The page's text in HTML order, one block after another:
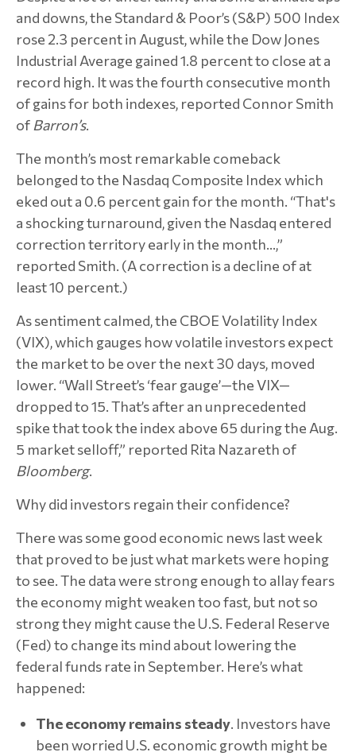
and downs, the Standard & Poor’s (S&P) 500 Index
rose 2.3 percent in August, while the Dow Jones
Industrial Average gained 1.8 percent to close at a
record high. It was the fourth consecutive month
of gains for both indexes, reported Connor Smith
of Barron’s.
The month’s most remarkable comeback
belonged to the Nasdaq Composite Index which
eked out a 0.6 percent gain for the month. “That's
a shocking turnaround, given the Nasdaq entered
correction territory early in the month…,”
reported Smith. (A correction is a decline of at
least 10 percent.)
As sentiment calmed, the CBOE Volatility Index
(VIX), which gauges how volatile investors expect
the market to be over the next 30 days, moved
lower. “Wall Street’s ‘fear gauge’—the VIX—
dropped to 15. That’s after an unprecedented
spike that took the index above 65 during the Aug.
5 market selloff,” reported Rita Nazareth of
Bloomberg.
Why did investors regain their confidence?
There was some good economic news last week
that proved to be just what markets were hoping
to see. The data were strong enough to allay fears
the economy might weaken too fast, but not so
strong they might cause the U.S. Federal Reserve
(Fed) to change its mind about lowering the
federal funds rate in September. Here’s what
happened:
The economy remains steady. Investors have
been worried U.S. economic growth might be